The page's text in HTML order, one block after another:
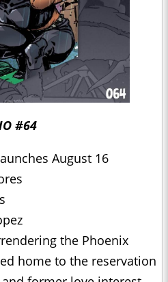
#64
August 16
the Phoenix
home to the reservation